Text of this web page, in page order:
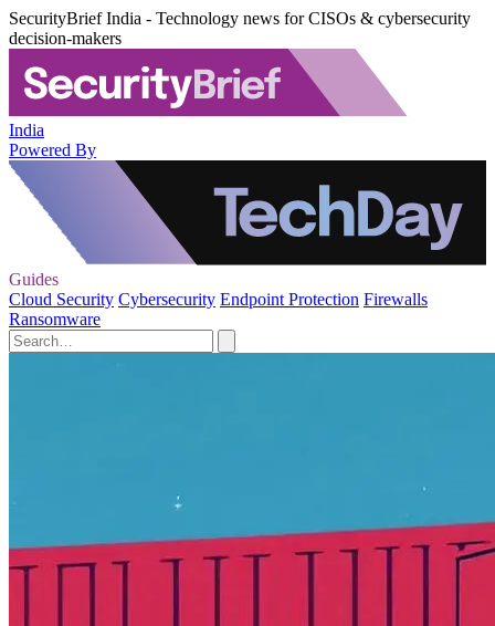
SecurityBrief India - Technology news for CISOs & cybersecurity
decision-makers
India
Powered By
Guides
Cloud Security Cybersecurity Endpoint Protection Firewalls
Ransomware